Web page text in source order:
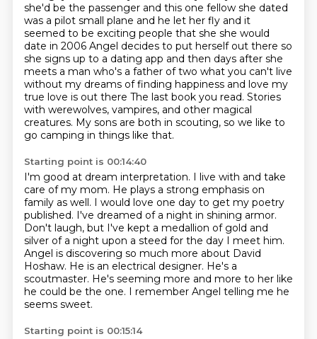
she'd be the passenger and this one fellow she dated
was a pilot small plane and he let her fly and it
seemed to be exciting people that she she would
date in 2006 Angel decides to put herself out there so
she signs up to a dating app and then days after she
meets a man who's a father of two what you can't live
without my dreams of finding happiness and love my
true love is out there The last book you read. Stories
with werewolves, vampires, and other magical
creatures. My sons are both in scouting, so we like to
go camping in things like that.
Starting point is 00:14:40
I'm good at dream interpretation. I live with and take
care of my mom. He plays a strong emphasis on
family as well. I would love one day to get my poetry
published. I've dreamed of a night in shining armor.
Don't laugh, but I've kept a medallion of gold and
silver of a night upon a steed for the day I meet him.
Angel is discovering so much more about David
Hoshaw. He is an electrical designer. He's a
scoutmaster. He's seeming more and more to her like
he could be the one. I remember Angel telling me he
seems sweet.
Starting point is 00:15:14